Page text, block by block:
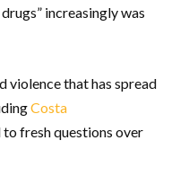
increasingly was
violence that has spread
Costa
to fresh questions over